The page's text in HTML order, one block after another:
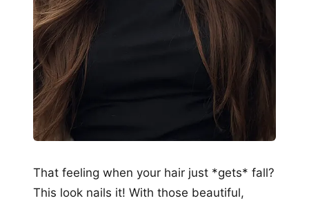
That feeling when your hair just *gets* fall?
This look nails it! With those beautiful,